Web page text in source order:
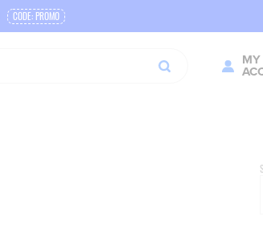
CODE: PROMO
MY